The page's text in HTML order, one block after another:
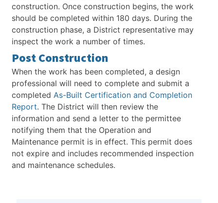
construction. Once construction begins, the work
should be completed within 180 days. During the
construction phase, a District representative may
inspect the work a number of times.
Post Construction
When the work has been completed, a design
professional will need to complete and submit a
completed As-Built Certification and Completion
Report. The District will then review the
information and send a letter to the permittee
notifying them that the Operation and
Maintenance permit is in effect. This permit does
not expire and includes recommended inspection
and maintenance schedules.